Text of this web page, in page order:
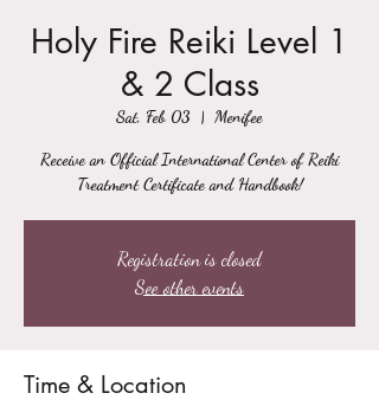
Holy Fire Reiki Level 1
& 2 Class
Sat, Feb 03
  |
Menifee
Receive an Official International Center of Reiki
Treatment Certificate and Handbook!
Registration is closed
See other events
Time & Location